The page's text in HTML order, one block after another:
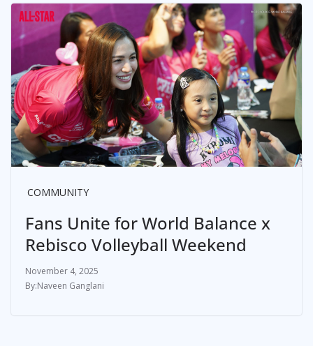
COMMUNITY
Fans Unite for World Balance x
Rebisco Volleyball Weekend
November 4, 2025
Naveen Ganglani